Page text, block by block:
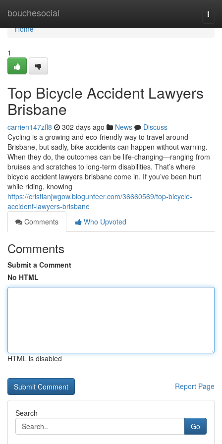
bouchesocial
Home
Home
1
Top Bicycle Accident Lawyers
Brisbane
carrien147zfl8 302 days ago News
Discuss
Cycling is a growing and eco-friendly way to travel around
Brisbane, but sadly, bike accidents can happen without warning.
When they do, the outcomes can be life-changing—ranging from
bruises and scratches to long-term disabilities. That’s where
bicycle accident lawyers brisbane come in. If you’ve been hurt
while riding, knowing
https://cristianjwgow.blogunteer.com/36660569/top-bicycle-
accident-lawyers-brisbane
Comments
Who Upvoted
Comments
Submit a Comment
No HTML
HTML is disabled
Report Page
Search
Go